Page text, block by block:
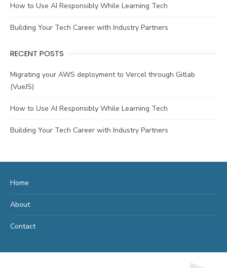
How to Use AI Responsibly While Learning Tech
Building Your Tech Career with Industry Partners
RECENT POSTS
Migrating your AWS deployment to Vercel through Gitlab
(VueJS)
How to Use AI Responsibly While Learning Tech
Building Your Tech Career with Industry Partners
Home
About
Contact